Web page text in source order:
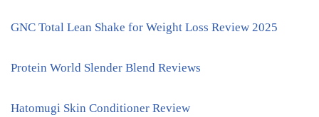
GNC Total Lean Shake for Weight Loss Review 2025
Protein World Slender Blend Reviews
Hatomugi Skin Conditioner Review